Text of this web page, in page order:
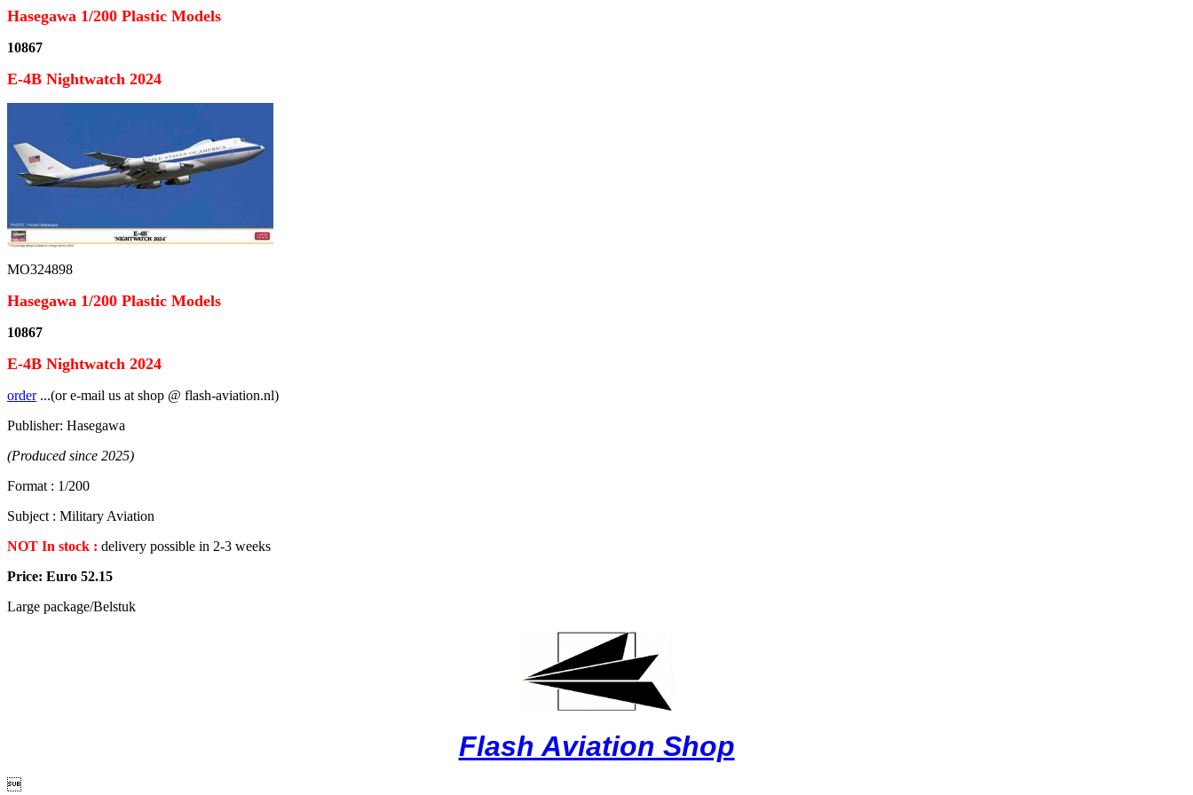
Hasegawa 1/200 Plastic Models
10867
E-4B Nightwatch 2024
MO324898
Hasegawa 1/200 Plastic Models
10867
E-4B Nightwatch 2024
order...(or e-mail us at shop @ flash-aviation.nl)
Publisher: Hasegawa
(Produced since 2025)
Format : 1/200
Subject : Military Aviation
NOT In stock : delivery possible in 2-3 weeks
Price: Euro 52.15
Large package/Belstuk
Flash Aviation Shop
